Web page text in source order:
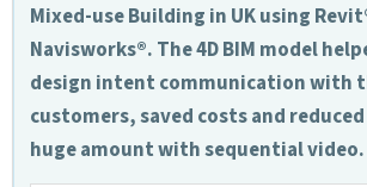
Mixed-use Building in UK using
Navisworks®. The 4D BIM model
design intent communication with
customers, saved costs and
huge amount with sequential video.